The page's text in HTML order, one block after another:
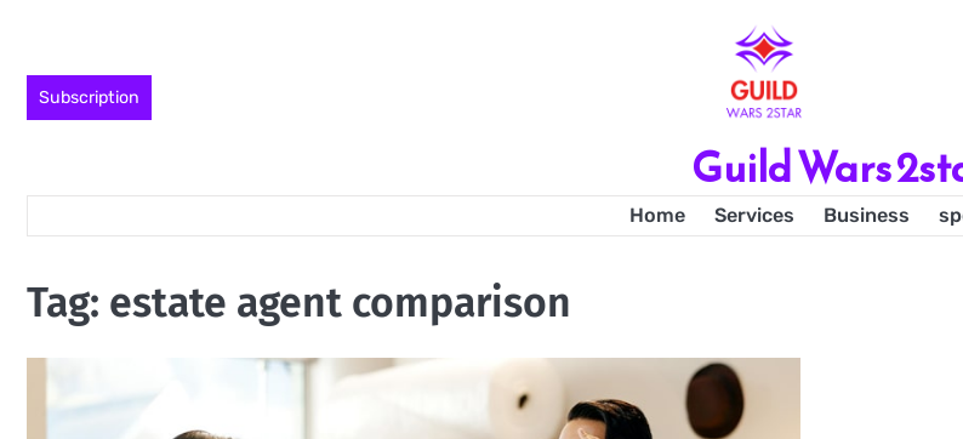
content
Subscription
Guild Wars
Home Services Business
Tag: estate agent comparison